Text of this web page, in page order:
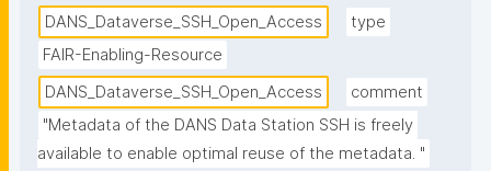
DANS_Dataverse_SSH_Open_Access
type
FAIR-Enabling-Resource
DANS_Dataverse_SSH_Open_Access
comment
"Metadata of the DANS Data Station SSH is freely
available to enable optimal reuse of the metadata. "